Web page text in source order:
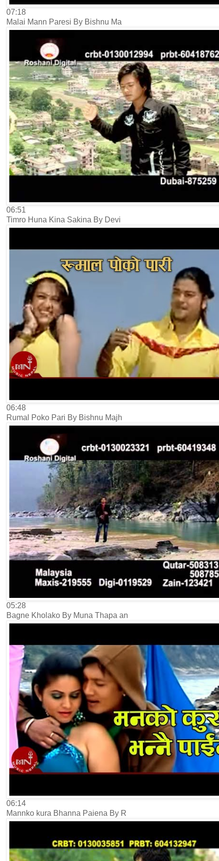
07:18
Malai Mann Paresi By Bishnu Ma
06:51
Timro Huna Kina Sakina By Devi
06:48
Rumal Poko Pari By Bishnu Majh
05:28
Bagne Kholako By Muna Thapa an
06:14
Mannko kura Bhanna Paiena By R